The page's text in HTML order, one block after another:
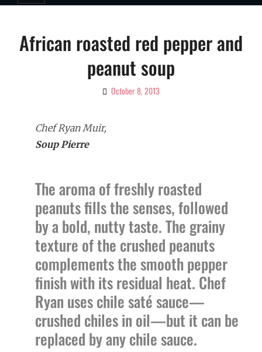
African roasted red pepper and
peanut soup
ByOctober 8, 2013
Chef Ryan Muir,
Soup Pierre
The aroma of freshly roasted
peanuts fills the senses, followed
by a bold, nutty taste. The grainy
texture of the crushed peanuts
complements the smooth pepper
finish with its residual heat. Chef
Ryan uses chile saté sauce—
crushed chiles in oil—but it can be
replaced by any chile sauce.